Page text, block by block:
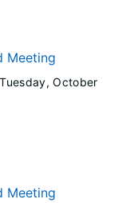
Meeting
Tuesday, October
Meeting